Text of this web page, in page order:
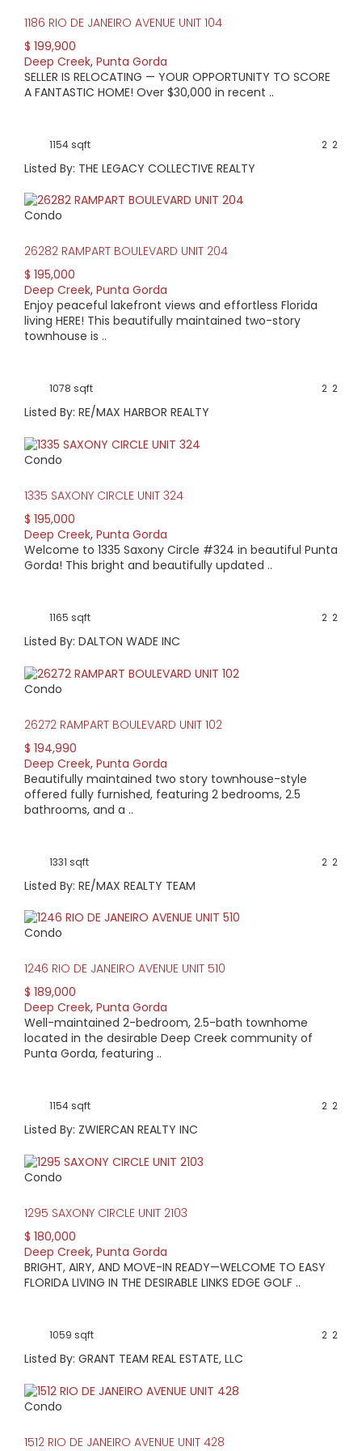
built in the 2000s.
Along with varying ages and architectural styles, you’ll find
a range of prices from $80,000-$350,000. Most commonly,
you’ll find homes in the $100-$200,000 range. Lot prices
start at around $10,000. For a lake view, that price jumps to
1186 RIO DE JANEIRO AVENUE UNIT 104
$ 199,900
Deep Creek, Punta Gorda
SELLER IS RELOCATING — YOUR OPPORTUNITY TO SCORE
A FANTASTIC HOME! Over $30,000 in recent ..
1154 sqft 2
2
Listed By: THE LEGACY COLLECTIVE REALTY
Condo
26282 RAMPART BOULEVARD UNIT 204
$ 195,000
Deep Creek, Punta Gorda
Enjoy peaceful lakefront views and effortless Florida
living HERE! This beautifully maintained two-story
townhouse is ..
1078 sqft 2
2
Listed By: RE/MAX HARBOR REALTY
Condo
1335 SAXONY CIRCLE UNIT 324
$ 195,000
Deep Creek, Punta Gorda
Welcome to 1335 Saxony Circle #324 in beautiful Punta
Gorda! This bright and beautifully updated ..
1165 sqft 2
2
Listed By: DALTON WADE INC
Condo
26272 RAMPART BOULEVARD UNIT 102
$ 194,990
Deep Creek, Punta Gorda
Beautifully maintained two story townhouse-style
offered fully furnished, featuring 2 bedrooms, 2.5
bathrooms, and a ..
1331 sqft 2
2
Listed By: RE/MAX REALTY TEAM
Condo
1246 RIO DE JANEIRO AVENUE UNIT 510
$ 189,000
Deep Creek, Punta Gorda
Well-maintained 2-bedroom, 2.5-bath townhome
located in the desirable Deep Creek community of
Punta Gorda, featuring ..
1154 sqft 2
2
Listed By: ZWIERCAN REALTY INC
Condo
1295 SAXONY CIRCLE UNIT 2103
$ 180,000
Deep Creek, Punta Gorda
BRIGHT, AIRY, AND MOVE-IN READY—WELCOME TO EASY
FLORIDA LIVING IN THE DESIRABLE LINKS EDGE GOLF ..
1059 sqft 2
2
Listed By: GRANT TEAM REAL ESTATE, LLC
Condo
1512 RIO DE JANEIRO AVENUE UNIT 428